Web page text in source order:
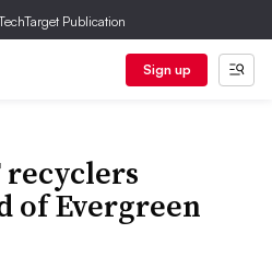
Publication
Sign up
recyclers
of Evergreen